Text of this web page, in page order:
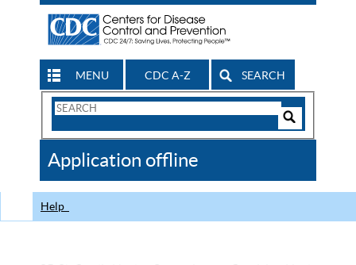
MENU CDC A-Z SEARCH
Search
CDC
Application offline
Help